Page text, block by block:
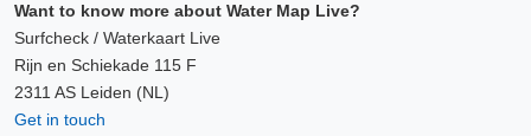
Want to know more about Water Map Live?
Surfcheck / Waterkaart Live
Rijn en Schiekade 115 F
2311 AS Leiden (NL)
Get in touch